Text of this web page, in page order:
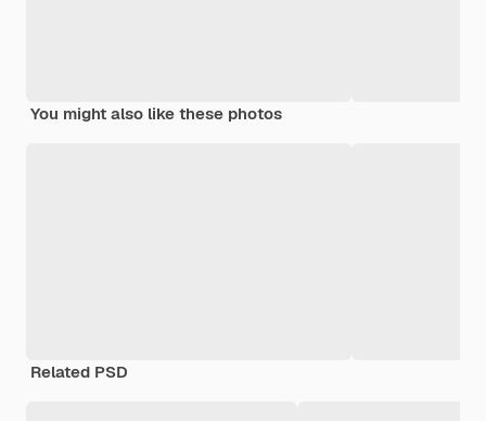
You might also like these photos
Related PSD